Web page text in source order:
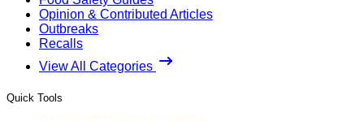
Opinion & Contributed Articles
Outbreaks
Recalls
View All Categories
Quick Tools